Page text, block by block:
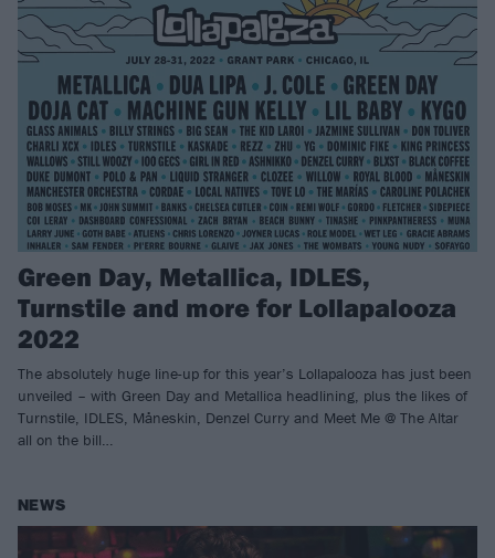
Green Day, Metallica, IDLES,
Turnstile and more for Lollapalooza
2022
The absolutely huge line-up for this year’s Lollapalooza has just been
unveiled – with Green Day and Metallica headlining, plus the likes of
Turnstile, IDLES, Måneskin, Denzel Curry and Meet Me @ The Altar
all on the bill…
NEWS